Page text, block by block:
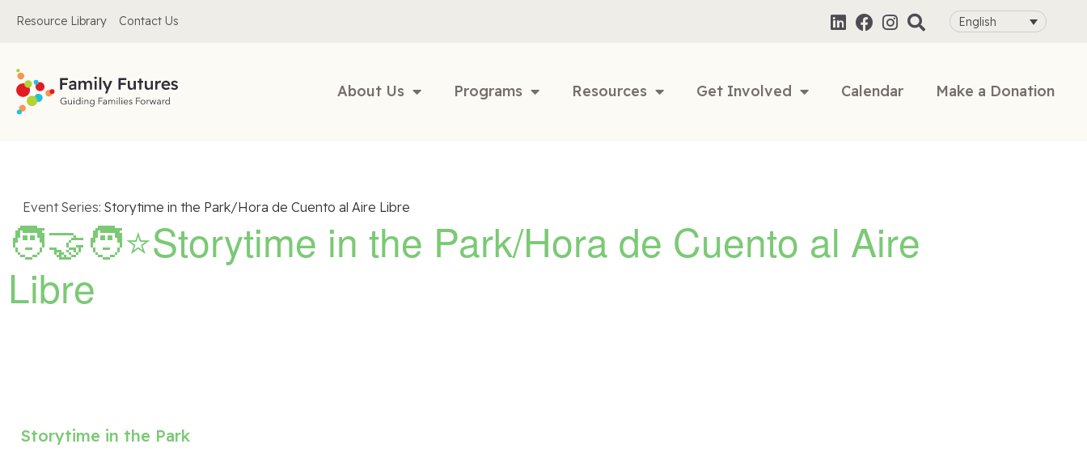
Resource Library Contact Us English
About Us Programs Resources Get Involved Calendar Make a Donation
Event Series: Storytime in the Park/Hora de Cuento al Aire Libre
🧑‍🤝‍🧑⭐Storytime in the Park/Hora de Cuento al Aire
Libre
Storytime in the Park